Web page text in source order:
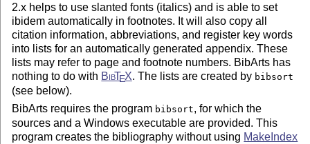
2.x helps to use slanted fonts (italics) and is able to set
ibidem automatically in footnotes. It will also copy all
citation information, abbreviations, and register key words
into lists for an automatically generated appendix. These
lists may refer to page and footnote numbers. BibArts has
nothing to do with BibTEX. The lists are created by bibsort
(see below).
BibArts requires the program bibsort, for which the
sources and a Windows executable are provided. This
program creates the bibliography without using MakeIndex